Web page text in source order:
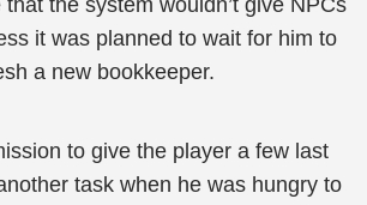
the system wouldn’t give NPCs
it was planned to wait for him to
a new bookkeeper.
to give the player a few last
task when he was hungry to